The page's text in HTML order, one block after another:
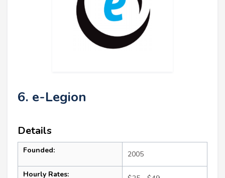
6. e-Legion
Details
Founded: 2005
Hourly Rates: